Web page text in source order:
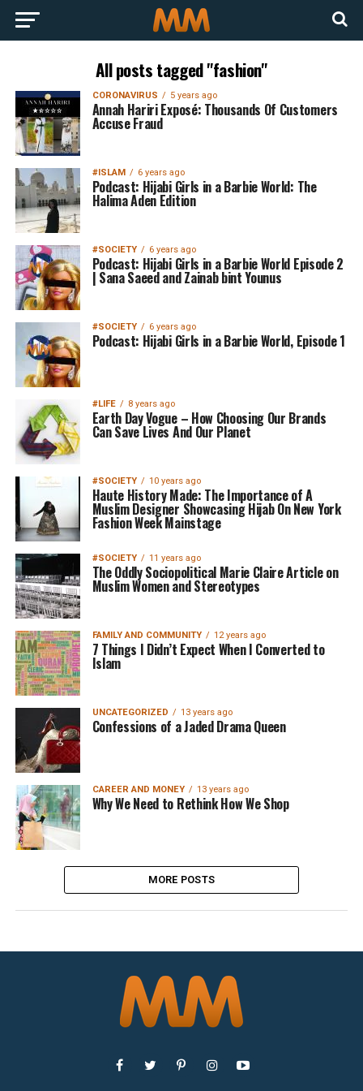
All posts tagged "fashion"
CORONAVIRUS 5 years ago
Annah Hariri Exposé: Thousands Of Customers
Accuse Fraud
#ISLAM 6 years ago
Podcast: Hijabi Girls in a Barbie World: The
Halima Aden Edition
#SOCIETY 6 years ago
Podcast: Hijabi Girls in a Barbie World Episode 2
| Sana Saeed and Zainab bint Younus
#SOCIETY 6 years ago
Podcast: Hijabi Girls in a Barbie World, Episode 1
#LIFE 8 years ago
Earth Day Vogue – How Choosing Our Brands
Can Save Lives And Our Planet
#SOCIETY 10 years ago
Haute History Made: The Importance of A
Muslim Designer Showcasing Hijab On New York
Fashion Week Mainstage
#SOCIETY 11 years ago
The Oddly Sociopolitical Marie Claire Article on
Muslim Women and Stereotypes
FAMILY AND COMMUNITY 12 years ago
7 Things I Didn’t Expect When I Converted to
Islam
UNCATEGORIZED 13 years ago
Confessions of a Jaded Drama Queen
CAREER AND MONEY 13 years ago
Why We Need to Rethink How We Shop
MORE POSTS